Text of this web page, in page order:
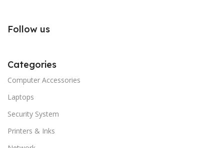
Follow us
Categories
Computer Accessories
Laptops
Security System
Printers & Inks